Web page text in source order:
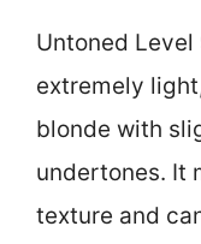
Untoned
extremely
blonde with
undertones. It
texture and